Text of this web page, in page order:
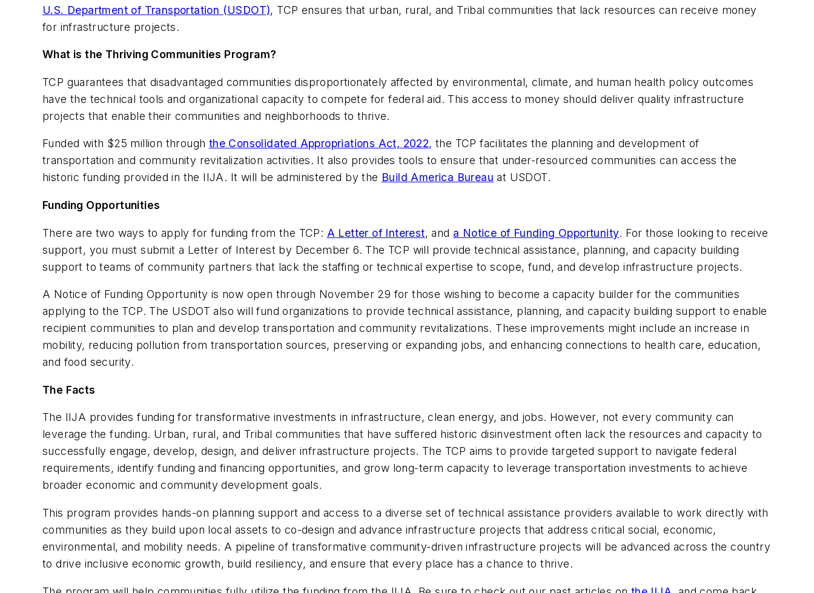
U.S. Department of Transportation (USDOT), TCP ensures that urban, rural, and Tribal communities that lack resources can receive money
for infrastructure projects.
What is the Thriving Communities Program?
TCP guarantees that disadvantaged communities disproportionately affected by environmental, climate, and human health policy outcomes
have the technical tools and organizational capacity to compete for federal aid. This access to money should deliver quality infrastructure
projects that enable their communities and neighborhoods to thrive.
Funded with $25 million through the Consolidated Appropriations Act, 2022, the TCP facilitates the planning and development of
transportation and community revitalization activities. It also provides tools to ensure that under-resourced communities can access the
historic funding provided in the IIJA. It will be administered by the Build America Bureau at USDOT.
Funding Opportunities
There are two ways to apply for funding from the TCP: A Letter of Interest, and a Notice of Funding Opportunity. For those looking to receive
support, you must submit a Letter of Interest by December 6. The TCP will provide technical assistance, planning, and capacity building
support to teams of community partners that lack the staffing or technical expertise to scope, fund, and develop infrastructure projects.
A Notice of Funding Opportunity is now open through November 29 for those wishing to become a capacity builder for the communities
applying to the TCP. The USDOT also will fund organizations to provide technical assistance, planning, and capacity building support to enable
recipient communities to plan and develop transportation and community revitalizations. These improvements might include an increase in
mobility, reducing pollution from transportation sources, preserving or expanding jobs, and enhancing connections to health care, education,
and food security.
The Facts
The IIJA provides funding for transformative investments in infrastructure, clean energy, and jobs. However, not every community can
leverage the funding. Urban, rural, and Tribal communities that have suffered historic disinvestment often lack the resources and capacity to
successfully engage, develop, design, and deliver infrastructure projects. The TCP aims to provide targeted support to navigate federal
requirements, identify funding and financing opportunities, and grow long-term capacity to leverage transportation investments to achieve
broader economic and community development goals.
This program provides hands-on planning support and access to a diverse set of technical assistance providers available to work directly with
communities as they build upon local assets to co-design and advance infrastructure projects that address critical social, economic,
environmental, and mobility needs. A pipeline of transformative community-driven infrastructure projects will be advanced across the country
to drive inclusive economic growth, build resiliency, and ensure that every place has a chance to thrive.